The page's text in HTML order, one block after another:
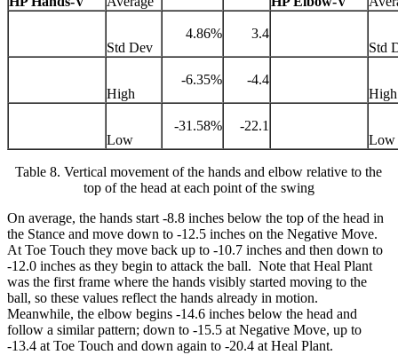
Std Dev
4.86%
3.4
Std
High
-6.35%
-4.4
High
Low
-31.58%
-22.1
Low
Table 8. Vertical movement of the hands and elbow relative to the
top of the head at each point of the swing
On average, the hands start -8.8 inches below the top of the head in
the Stance and move down to -12.5 inches on the Negative Move.
At Toe Touch they move back up to -10.7 inches and then down to
-12.0 inches as they begin to attack the ball. Note that Heal Plant
was the first frame where the hands visibly started moving to the
ball, so these values reflect the hands already in motion.
Meanwhile, the elbow begins -14.6 inches below the head and
follow a similar pattern; down to -15.5 at Negative Move, up to
-13.4 at Toe Touch and down again to -20.4 at Heal Plant.